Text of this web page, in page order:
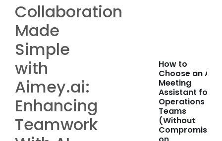
Collaboration
Made
Simple
with
Aimey.ai:
Enhancing
Teamwork
How to
Choose an AI
Meeting
Assistant for
Operations
Teams
(Without
Compromising